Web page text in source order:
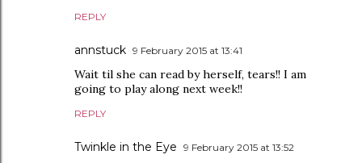
REPLY
annstuck 9 February 2015 at 13:41
Wait til she can read by herself, tears!! I am
going to play along next week!!
REPLY
Twinkle in the Eye 9 February 2015 at 13:52